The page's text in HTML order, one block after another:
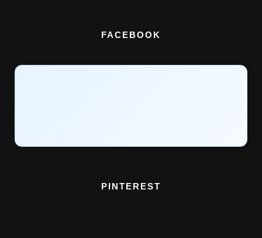
FACEBOOK
PINTEREST